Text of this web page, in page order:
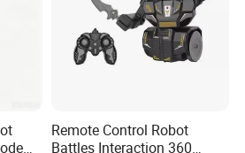
Remote Control Robot
Battles Interaction 360